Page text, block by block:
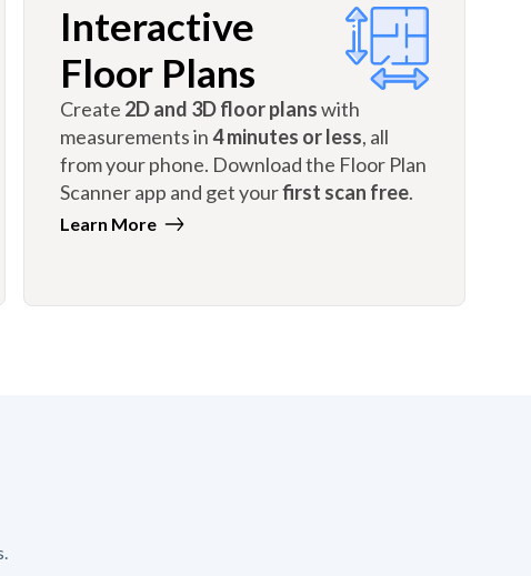
Interactive
Floor Plans
Create 2D and 3D floor planswith
measurements in4 minutes or less, all
from your phone. Download the Floor Plan
Scanner app and get yourfirst scan free.
Learn More